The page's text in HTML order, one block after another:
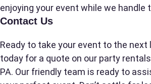
enjoying your event while we handle
Contact Us
Ready to take your event to the next
today for a quote on our party
PA. Our friendly team is ready to
How Many People?